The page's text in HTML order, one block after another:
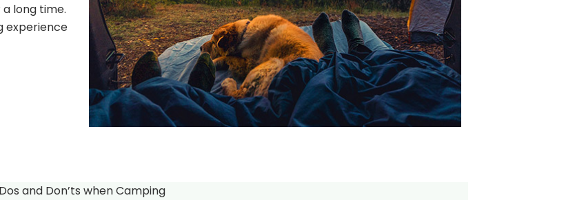
long time.
experience
Dos and Don’ts when Camping